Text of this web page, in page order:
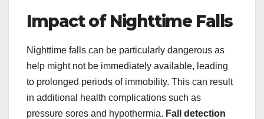
Impact of Nighttime Falls
Nighttime falls can be particularly dangerous as
help might not be immediately available, leading
to prolonged periods of immobility. This can result
in additional health complications such as
pressure sores and hypothermia. Fall detection